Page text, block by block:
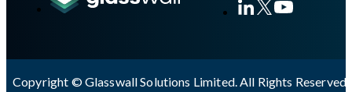
Copyright © Glasswall Solutions Limited. All Rights Reserved